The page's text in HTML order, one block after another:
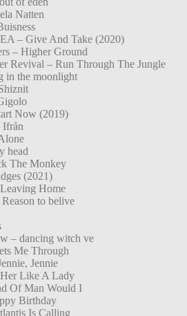
Natten
– Give And Take (2020)
– Higher Ground
Revival – Run Through The Jungle
in the moonlight
Now (2019)
Ifrån
head
The Monkey
(2021)
Home
to belive
– dancing witch ve
Me Through
Jennie
Like A Lady
Of Man Would I
Birthday
Is Calling